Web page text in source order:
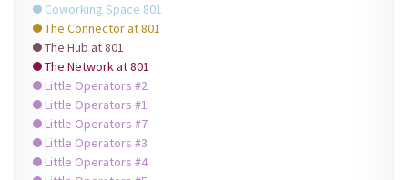
Coworking Space 801
The Connector at 801
The Hub at 801
The Network at 801
Little Operators #2
Little Operators #1
Little Operators #7
Little Operators #3
Little Operators #4